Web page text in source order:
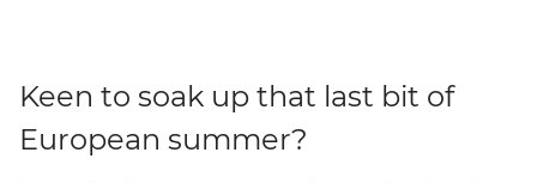
Keen to soak up that last bit of
European summer?